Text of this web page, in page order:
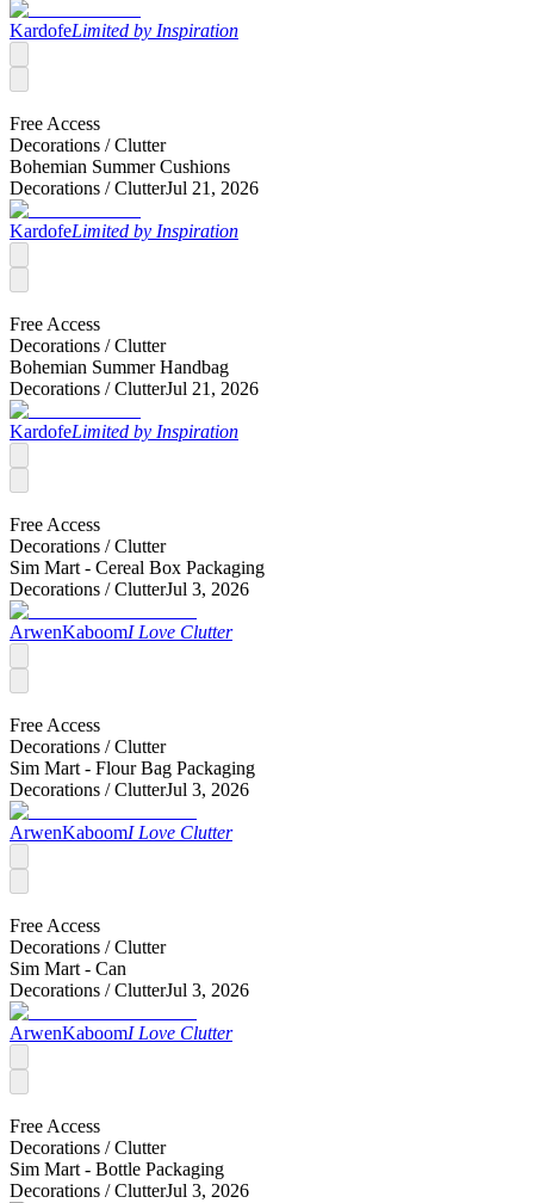
KardofeLimited by Inspiration
Free Access
Decorations /Clutter
Bohemian Summer Cushions
Decorations /ClutterJul 21, 2026
KardofeLimited by Inspiration
Free Access
Decorations /Clutter
Bohemian Summer Handbag
Decorations /ClutterJul 21, 2026
KardofeLimited by Inspiration
Free Access
Decorations /Clutter
Sim Mart - Cereal Box Packaging
Decorations /ClutterJul 3, 2026
ArwenKaboomI Love Clutter
Free Access
Decorations /Clutter
Sim Mart - Flour Bag Packaging
Decorations /ClutterJul 3, 2026
ArwenKaboomI Love Clutter
Free Access
Decorations /Clutter
Sim Mart - Can
Decorations /ClutterJul 3, 2026
ArwenKaboomI Love Clutter
Free Access
Decorations /Clutter
Sim Mart - Bottle Packaging
Decorations /ClutterJul 3, 2026